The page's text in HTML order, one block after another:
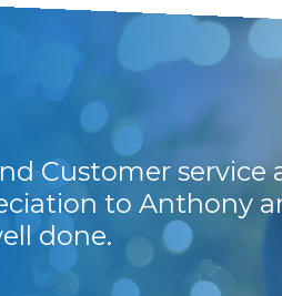
Customer service
to Anthony
done.